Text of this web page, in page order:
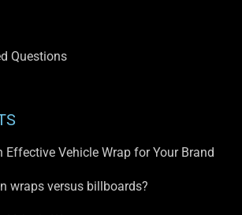
Questions
Effective Vehicle Wrap for Your Brand
wraps versus billboards?